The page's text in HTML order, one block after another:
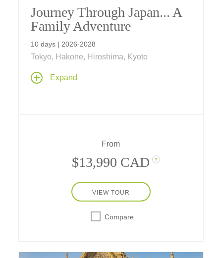
Journey Through Japan... A
Family Adventure
10 days | 2026-2028
Tokyo, Hakone, Hiroshima, Kyoto
Join us on a new for 2025 10-day family
adventure in Japan, where traditions of the
Expand
From
$13,990 CAD ?
VIEW TOUR
Compare